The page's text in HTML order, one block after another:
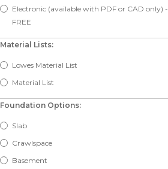
Electronic (available with PDF or CAD only) -
FREE
Material Lists:
Lowes Material List
Material List
Foundation Options:
Slab
Crawlspace
Basement